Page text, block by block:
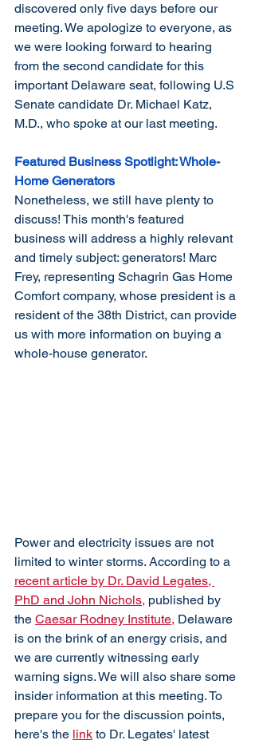
discovered only five days before our
meeting. We apologize to everyone, as
we were looking forward to hearing
from the second candidate for this
important Delaware seat, following U.S
Senate candidate Dr. Michael Katz,
M.D., who spoke at our last meeting.
Featured Business Spotlight: Whole-
Home Generators
Nonetheless, we still have plenty to
discuss! This month's featured
business will address a highly relevant
and timely subject: generators! Marc
Frey, representing Schagrin Gas Home
Comfort company, whose president is a
resident of the 38th District, can provide
us with more information on buying a
whole-house generator.
Power and electricity issues are not
limited to winter storms. According to a
recent article by Dr. David Legates,
PhD and John Nichols, published by
the Caesar Rodney Institute, Delaware
is on the brink of an energy crisis, and
we are currently witnessing early
warning signs. We will also share some
insider information at this meeting. To
prepare you for the discussion points,
here's the link to Dr. Legates' latest